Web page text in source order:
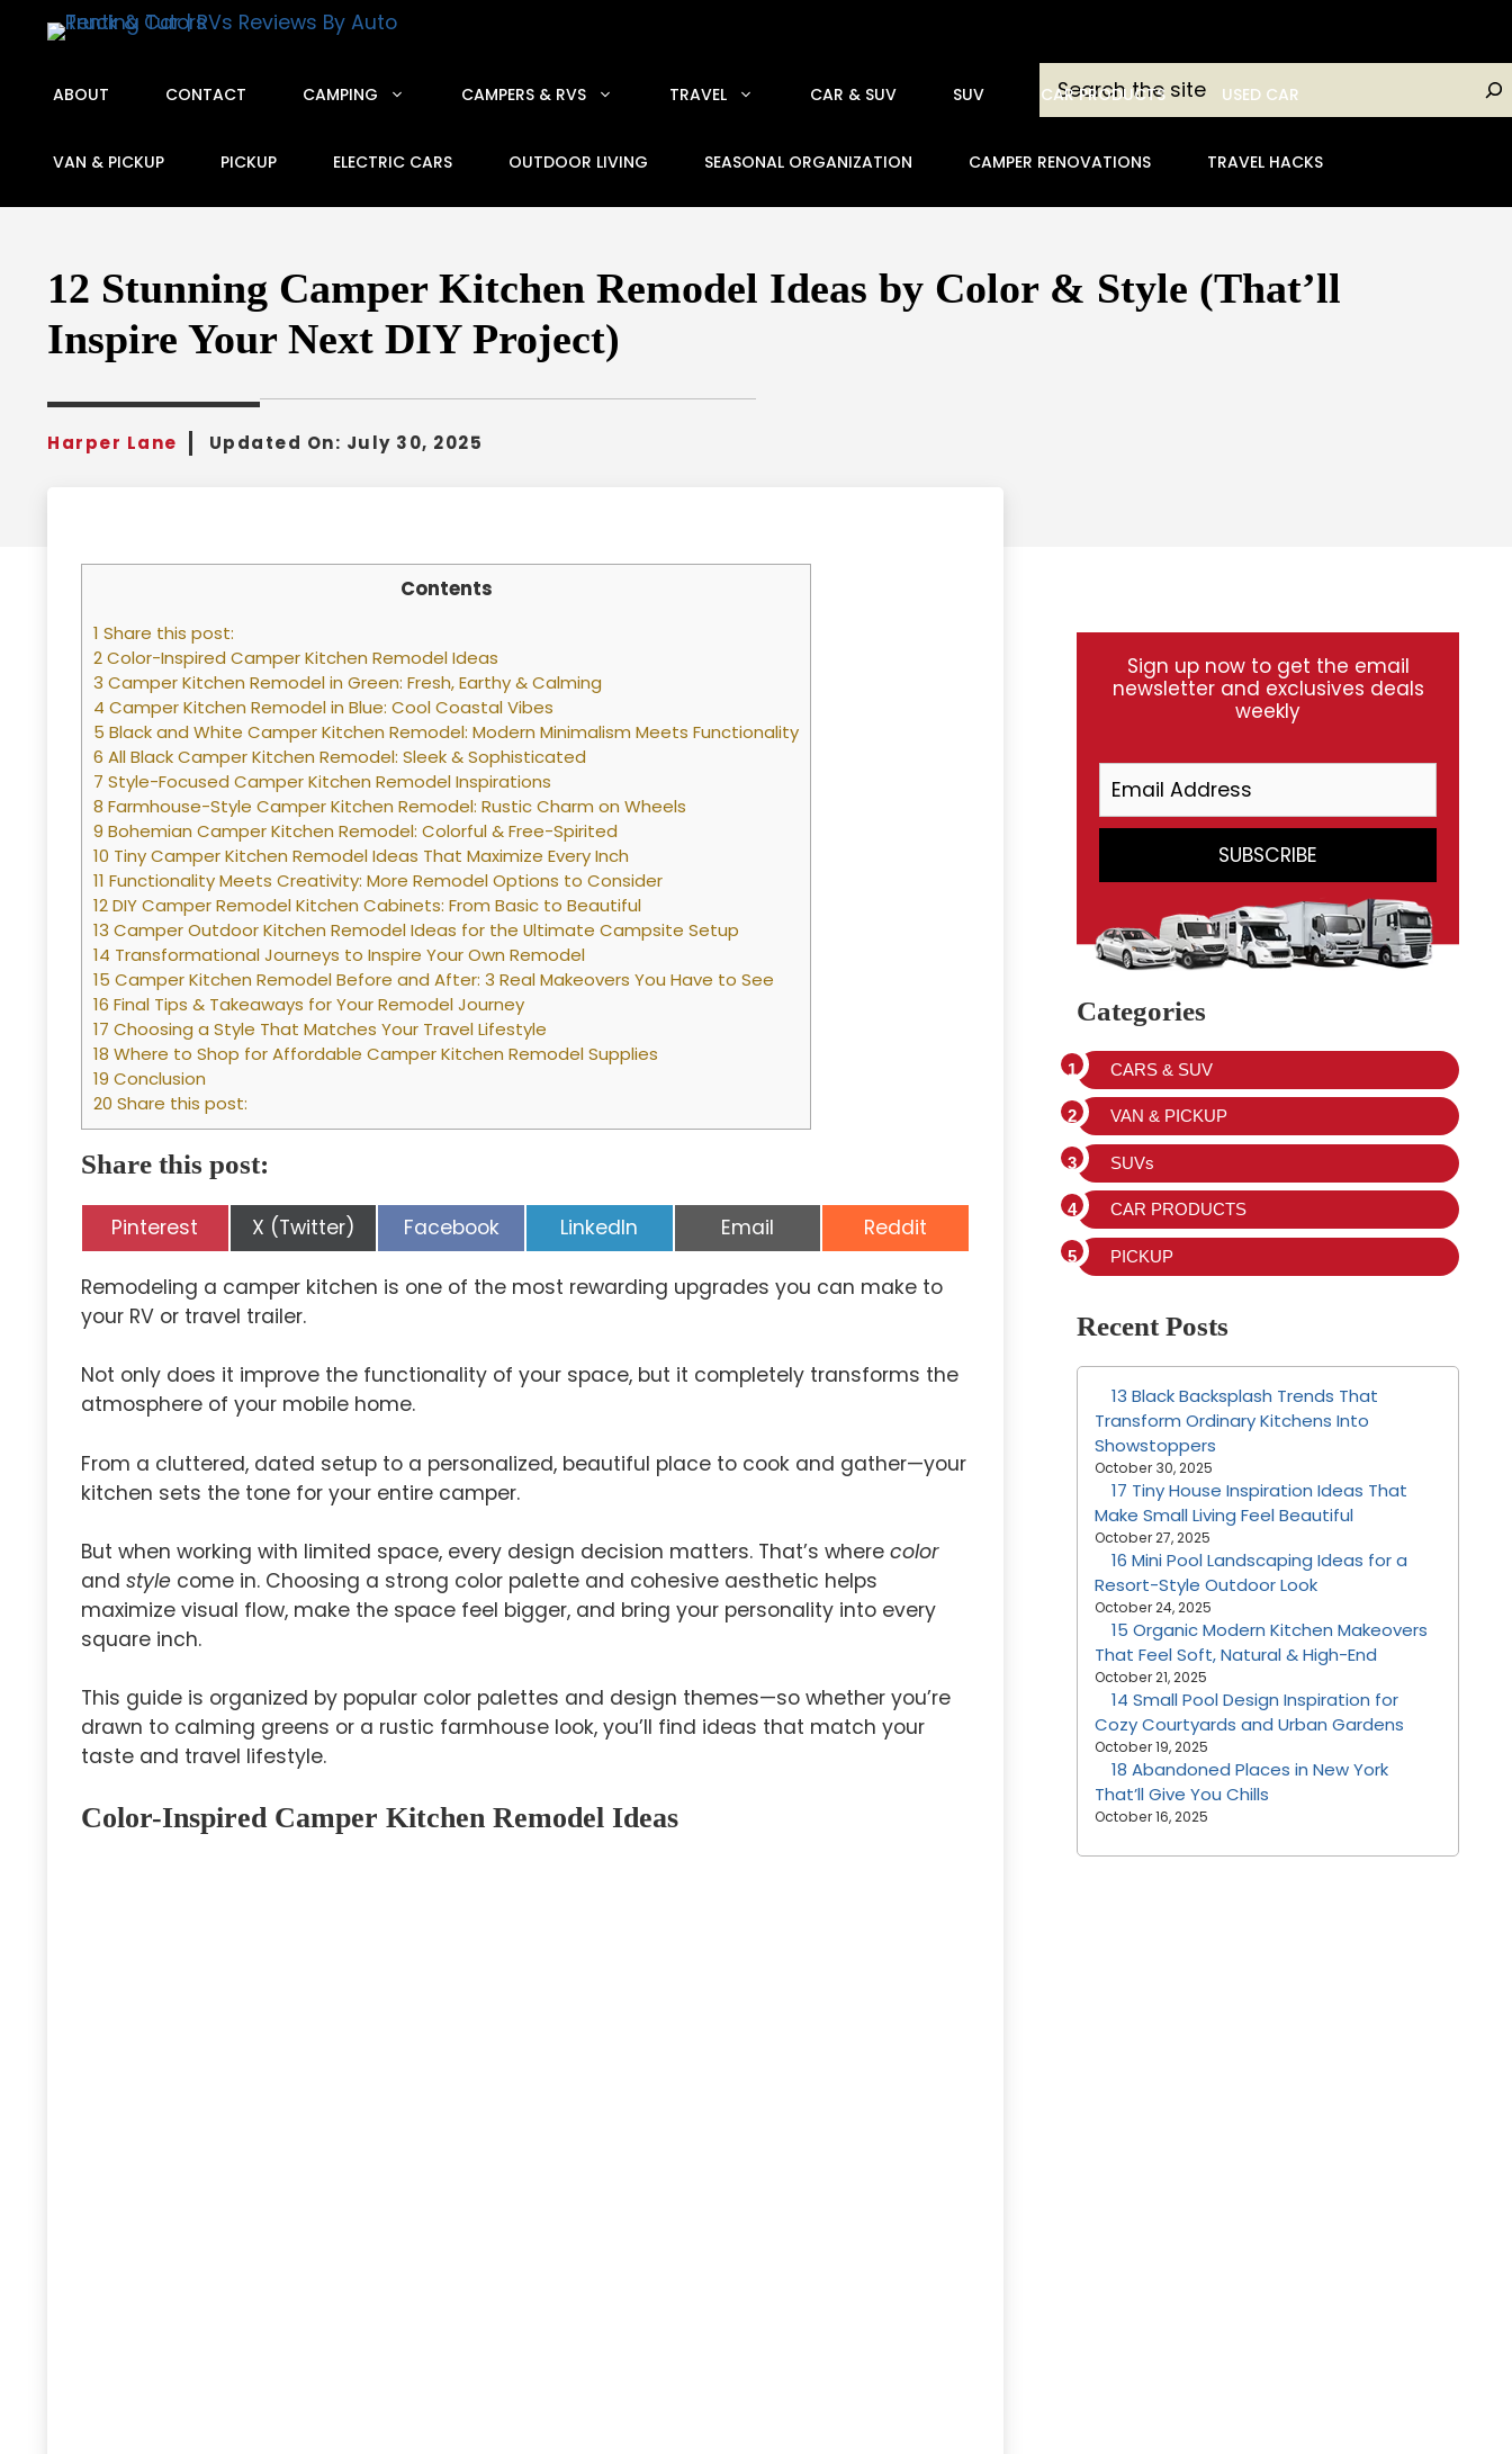
Search
ABOUT CONTACT CAMPING CAMPERS & RVS TRAVEL CAR & SUV SUV CAR PRODUCTS USED CAR
VAN & PICKUP PICKUP ELECTRIC CARS OUTDOOR LIVING SEASONAL ORGANIZATION CAMPER RENOVATIONS TRAVEL HACKS
12 Stunning Camper Kitchen Remodel Ideas by Color & Style (That’ll
Inspire Your Next DIY Project)
Harper Lane Updated On: July 30, 2025
Contents
1 Share this post:
2 Color-Inspired Camper Kitchen Remodel Ideas
3 Camper Kitchen Remodel in Green: Fresh, Earthy & Calming
4 Camper Kitchen Remodel in Blue: Cool Coastal Vibes
5 Black and White Camper Kitchen Remodel: Modern Minimalism Meets Functionality
6 All Black Camper Kitchen Remodel: Sleek & Sophisticated
7 Style-Focused Camper Kitchen Remodel Inspirations
8 Farmhouse-Style Camper Kitchen Remodel: Rustic Charm on Wheels
9 Bohemian Camper Kitchen Remodel: Colorful & Free-Spirited
10 Tiny Camper Kitchen Remodel Ideas That Maximize Every Inch
11 Functionality Meets Creativity: More Remodel Options to Consider
12 DIY Camper Remodel Kitchen Cabinets: From Basic to Beautiful
13 Camper Outdoor Kitchen Remodel Ideas for the Ultimate Campsite Setup
14 Transformational Journeys to Inspire Your Own Remodel
15 Camper Kitchen Remodel Before and After: 3 Real Makeovers You Have to See
16 Final Tips & Takeaways for Your Remodel Journey
17 Choosing a Style That Matches Your Travel Lifestyle
18 Where to Shop for Affordable Camper Kitchen Remodel Supplies
19 Conclusion
20 Share this post:
Share this post:
Share
on
Pinterest Share
on
X (Twitter) Share
on
Facebook Share
on
LinkedIn Share
on
Email Share
on
Reddit
Remodeling a camper kitchen is one of the most rewarding upgrades you can make to
your RV or travel trailer.
Not only does it improve the functionality of your space, but it completely transforms the
atmosphere of your mobile home.
From a cluttered, dated setup to a personalized, beautiful place to cook and gather—your
kitchen sets the tone for your entire camper.
But when working with limited space, every design decision matters. That’s where color
and style come in. Choosing a strong color palette and cohesive aesthetic helps
maximize visual flow, make the space feel bigger, and bring your personality into every
square inch.
This guide is organized by popular color palettes and design themes—so whether you’re
drawn to calming greens or a rustic farmhouse look, you’ll find ideas that match your
taste and travel lifestyle.
Color-Inspired Camper Kitchen Remodel Ideas
Sign up now to get the email
newsletter and exclusives deals
weekly
Categories
CARS & SUV
VAN & PICKUP
SUVs
CAR PRODUCTS
PICKUP
Recent Posts
13 Black Backsplash Trends That
Transform Ordinary Kitchens Into
Showstoppers
October 30, 2025
17 Tiny House Inspiration Ideas That
Make Small Living Feel Beautiful
October 27, 2025
16 Mini Pool Landscaping Ideas for a
Resort-Style Outdoor Look
October 24, 2025
15 Organic Modern Kitchen Makeovers
That Feel Soft, Natural & High-End
October 21, 2025
14 Small Pool Design Inspiration for
Cozy Courtyards and Urban Gardens
October 19, 2025
18 Abandoned Places in New York
That’ll Give You Chills
October 16, 2025